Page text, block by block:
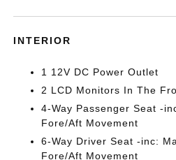
INTERIOR
1 12V DC Power Outlet
2 LCD Monitors In The
4-Way Passenger Seat -
Fore/Aft Movement
6-Way Driver Seat -inc:
Fore/Aft Movement